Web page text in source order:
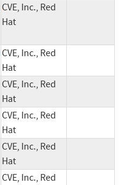
CVE, Inc., Red
Hat
CVE, Inc., Red
Hat
CVE, Inc., Red
Hat
CVE, Inc., Red
Hat
CVE, Inc., Red
Hat
CVE, Inc., Red